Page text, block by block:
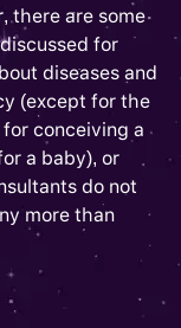
there are some
for
diseases and
(except for the
conceiving a
a baby), or
do not
more than